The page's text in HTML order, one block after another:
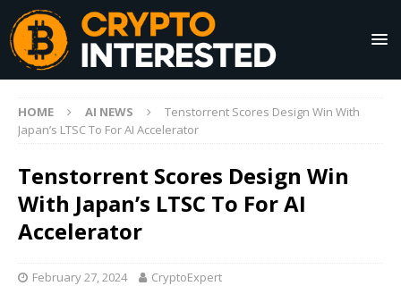
HOME AI NEWS
Tenstorrent Scores Design Win With
Japan’s LTSC To For AI Accelerator
Tenstorrent Scores Design Win
With Japan’s LTSC To For AI
Accelerator
February 27, 2024 CryptoExpert